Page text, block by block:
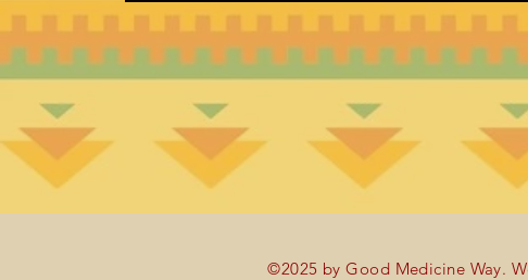
©2025 by Good Medicine Way.